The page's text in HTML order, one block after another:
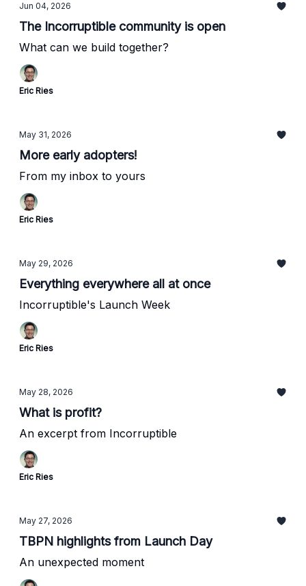
Jun 04, 2026
The Incorruptible community is open
What can we build together?
Eric Ries
May 31, 2026
More early adopters!
From my inbox to yours
Eric Ries
May 29, 2026
Everything everywhere all at once
Incorruptible's Launch Week
Eric Ries
May 28, 2026
What is profit?
An excerpt from Incorruptible
Eric Ries
May 27, 2026
TBPN highlights from Launch Day
An unexpected moment